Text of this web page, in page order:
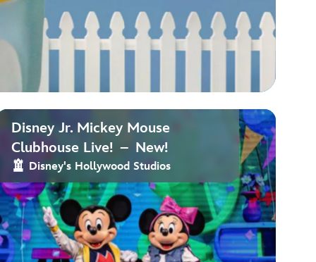
Disney Jr. Mickey Mouse
Clubhouse Live! – New!
Disney's Hollywood Studios